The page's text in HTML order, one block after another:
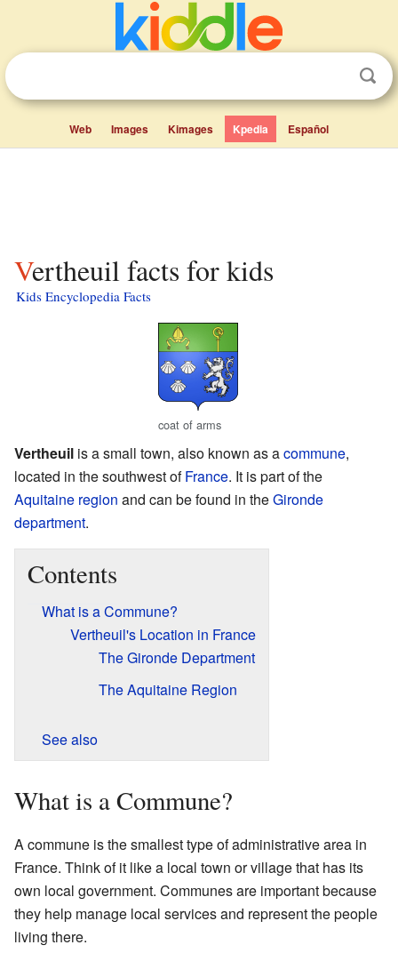
Web Images Kimages Kpedia Español
Vertheuil facts for kids
Kids Encyclopedia Facts
coat of arms
Vertheuil is a small town, also known as acommune,
located in the southwest ofFrance. It is part of the
Aquitaine region and can be found in theGironde
department.
Contents
What is a Commune?
Vertheuil's Location in France
The Gironde Department
The Aquitaine Region
See also
What is a Commune?
A commune is the smallest type of administrative area in
France. Think of it like a local town or village that has its
own local government. Communes are important because
they help manage local services and represent the people
living there.